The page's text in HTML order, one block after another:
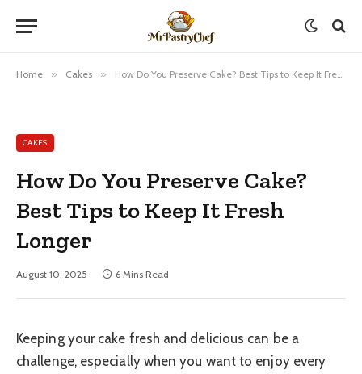
Home » Cakes » How Do You Preserve Cake? Best Tips to Keep It Fresh Longer
CAKES
How Do You Preserve Cake?
Best Tips to Keep It Fresh
Longer
August 10, 2025 6 Mins Read
Keeping your cake fresh and delicious can be a
challenge, especially when you want to enjoy every